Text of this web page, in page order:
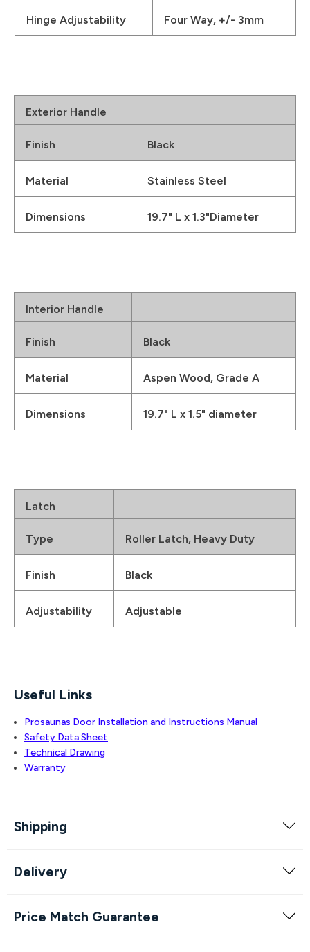
Hinge Adjustability Four Way, +/- 3mm
Exterior Handle
Finish Black
Material Stainless Steel
Dimensions 19.7" L x 1.3"Diameter
Interior Handle
Finish Black
Material Aspen Wood, Grade A
Dimensions 19.7" L x 1.5" diameter
Latch
Type Roller Latch, Heavy Duty
Finish Black
Adjustability Adjustable
Useful Links
Prosaunas Door Installation and Instructions Manual
Safety Data Sheet
Technical Drawing
Warranty
Shipping
Delivery
Price Match Guarantee